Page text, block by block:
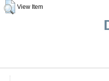
View Item